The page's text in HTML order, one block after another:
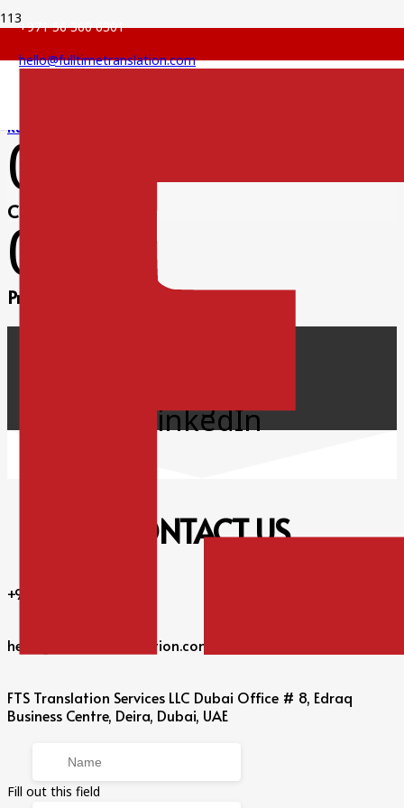
+971 56 360 6301
hello@fulltimetranslation.com
Russian Translation
0
Clients satisfied
0
Projects completed
LinkedIn
CONTACTUS
+971 56 360 6301
hello@fulltimetranslation.com
FTS Translation Services LLC Dubai Office # 8, Edraq
Business Centre, Deira, Dubai, UAE
Fill out this field